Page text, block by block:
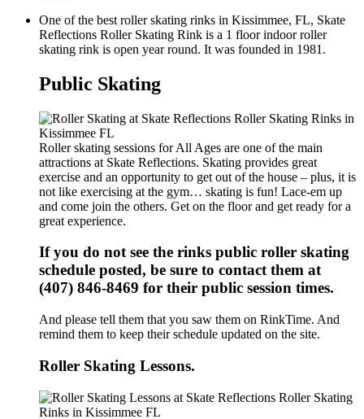
One of the best roller skating rinks in Kissimmee, FL, Skate
Reflections Roller Skating Rink is a 1 floor indoor roller
skating rink is open year round. It was founded in 1981.
Public Skating
Roller skating sessions for All Ages are one of the main
attractions at Skate Reflections. Skating provides great
exercise and an opportunity to get out of the house – plus, it is
not like exercising at the gym… skating is fun! Lace-em up
and come join the others. Get on the floor and get ready for a
great experience.
If you do not see the rinks public roller skating
schedule posted, be sure to contact them at
(407) 846-8469 for their public session times.
And please tell them that you saw them on RinkTime. And
remind them to keep their schedule updated on the site.
Roller Skating Lessons.